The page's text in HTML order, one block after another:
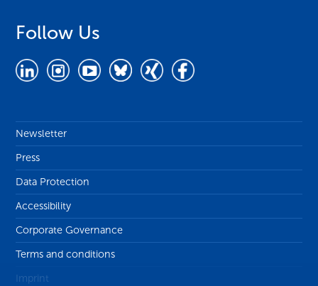
Follow Us
Newsletter
Press
Data Protection
Accessibility
Corporate Governance
Terms and conditions
Imprint